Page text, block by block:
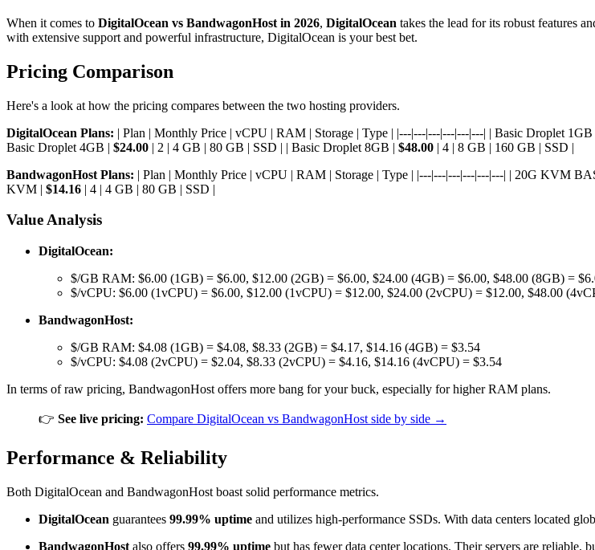
When it comes to DigitalOcean vs BandwagonHost in 2026, DigitalOcean takes the lead for its robust features
with extensive support and powerful infrastructure, DigitalOcean is your best bet.
Pricing Comparison
Here's a look at how the pricing compares between the two hosting providers.
DigitalOcean Plans: | Plan | Monthly Price | vCPU | RAM | Storage | Type | |---|---|---|---|---|---| | Basic Droplet 1GB
Basic Droplet 4GB | $24.00 | 2 | 4 GB | 80 GB | SSD | | Basic Droplet 8GB | $48.00 | 4 | 8 GB | 160 GB | SSD |
BandwagonHost Plans: | Plan | Monthly Price | vCPU | RAM | Storage | Type | |---|---|---|---|---|---| | 20G KVM
KVM | $14.16 | 4 | 4 GB | 80 GB | SSD |
Value Analysis
DigitalOcean:
$/GB RAM: $6.00 (1GB) = $6.00, $12.00 (2GB) = $6.00, $24.00 (4GB) = $6.00, $48.00 (8GB) =
$/vCPU: $6.00 (1vCPU) = $6.00, $12.00 (1vCPU) = $12.00, $24.00 (2vCPU) = $12.00, $48.00
BandwagonHost:
$/GB RAM: $4.08 (1GB) = $4.08, $8.33 (2GB) = $4.17, $14.16 (4GB) = $3.54
$/vCPU: $4.08 (2vCPU) = $2.04, $8.33 (2vCPU) = $4.16, $14.16 (4vCPU) = $3.54
In terms of raw pricing, BandwagonHost offers more bang for your buck, especially for higher RAM plans.
👉 See live pricing: Compare DigitalOcean vs BandwagonHost side by side →
Performance & Reliability
Both DigitalOcean and BandwagonHost boast solid performance metrics.
DigitalOcean guarantees 99.99% uptime and utilizes high-performance SSDs. With data centers located
BandwagonHost also offers 99.99% uptime but has fewer data center locations. Their servers are reliable,